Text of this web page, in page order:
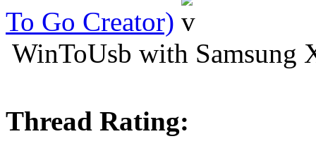
To Go Creator)
WinToUsb with Samsung
Thread Rating: